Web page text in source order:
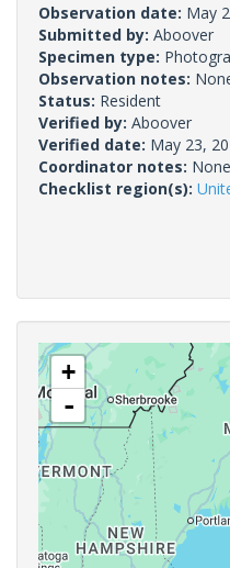
Observation date: May
Submitted by: Aboover
Specimen type:
Observation notes:
Status: Resident
Verified by: Aboover
Verified date: May 23,
Coordinator notes:
Checklist region(s):
+
-